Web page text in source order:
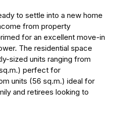
to settle into a new home
from property
for an excellent move-in
The residential space
sized units ranging from
perfect for
units (56 sq.m.) ideal for
and retirees looking to